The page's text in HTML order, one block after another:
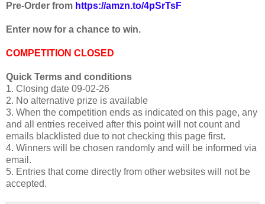
Pre-Order from https://amzn.to/4pSrTsF
Enter now for a chance to win.
COMPETITION CLOSED
Quick Terms and conditions
1. Closing date 09-02-26
2. No alternative prize is available
3. When the competition ends as indicated on this page, any
and all entries received after this point will not count and
emails blacklisted due to not checking this page first.
4. Winners will be chosen randomly and will be informed via
email.
5. Entries that come directly from other websites will not be
accepted.